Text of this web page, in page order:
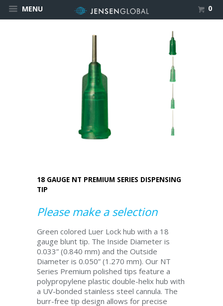
MENU 0
18 GAUGE NT PREMIUM SERIES DISPENSING
TIP
Please make a selection
Green colored Luer Lock hub with a 18
gauge blunt tip. The Inside Diameter is
0.033” (0.840 mm) and the Outside
Diameter is 0.050” (1.270 mm). Our NT
Series Premium polished tips feature a
polypropylene plastic double-helix hub with
a UV-bonded stainless steel cannula. The
burr-free tip design allows for precise